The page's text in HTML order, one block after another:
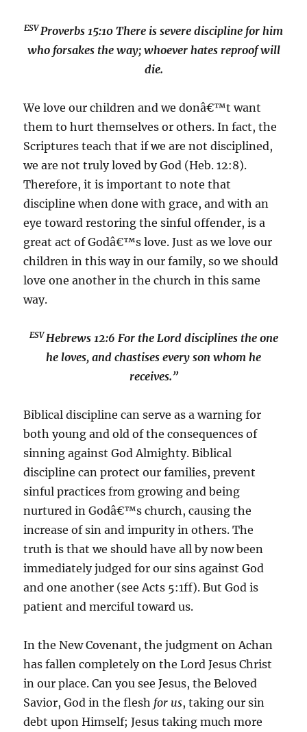
ESVProverbs 15:10 There is severe discipline for him
who forsakes the way; whoever hates reproof will
die.
We love our children and we donâ€™t want
them to hurt themselves or others. In fact, the
Scriptures teach that if we are not disciplined,
we are not truly loved by God (Heb. 12:8).
Therefore, it is important to note that
discipline when done with grace, and with an
eye toward restoring the sinful offender, is a
great act of Godâ€™s love. Just as we love our
children in this way in our family, so we should
love one another in the church in this same
way.
ESVHebrews 12:6 For the Lord disciplines the one
he loves, and chastises every son whom he
receives.”
Biblical discipline can serve as a warning for
both young and old of the consequences of
sinning against God Almighty. Biblical
discipline can protect our families, prevent
sinful practices from growing and being
nurtured in Godâ€™s church, causing the
increase of sin and impurity in others. The
truth is that we should have all by now been
immediately judged for our sins against God
and one another (see Acts 5:1ff). But God is
patient and merciful toward us.
In the New Covenant, the judgment on Achan
has fallen completely on the Lord Jesus Christ
in our place. Can you see Jesus, the Beloved
Savior, God in the flesh for us, taking our sin
debt upon Himself; Jesus taking much more